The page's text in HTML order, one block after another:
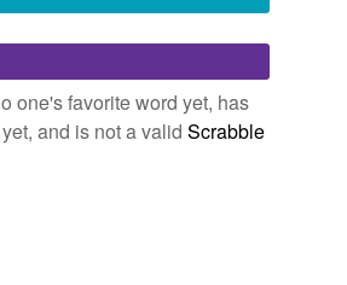
temporarily disabled while
database.
one's favorite word yet, has
and is not a valid Scrabble